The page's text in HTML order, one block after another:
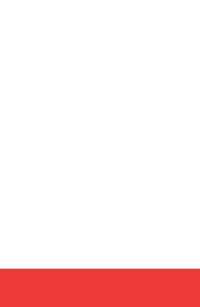
And Becky Lynch Share